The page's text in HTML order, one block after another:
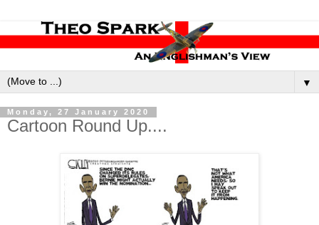
▼
Monday, 27 January 2020
Cartoon Round Up....